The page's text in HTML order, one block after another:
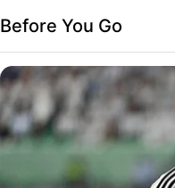
Before You Go